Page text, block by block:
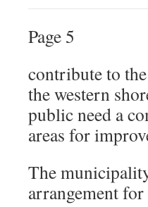
Page 5
contribute to
the western
public need a
areas for
The
arrangement for